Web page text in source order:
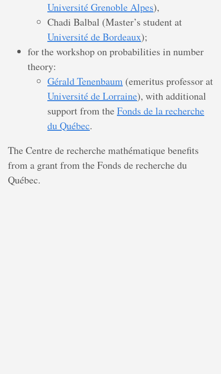
Université Grenoble Alpes),
Chadi Balbal (Master’s student at
Université de Bordeaux);
for the workshop on probabilities in number
theory:
Gérald Tenenbaum (emeritus professor at
Université de Lorraine), with additional
support from the Fonds de la recherche
du Québec.
The Centre de recherche mathématique benefits
from a grant from the Fonds de recherche du
Québec.